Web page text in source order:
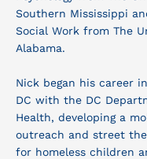
Southern Mississippi
Social Work from The
Alabama.
Nick began his career
DC with the DC
Health, developing a
outreach and street
for homeless children